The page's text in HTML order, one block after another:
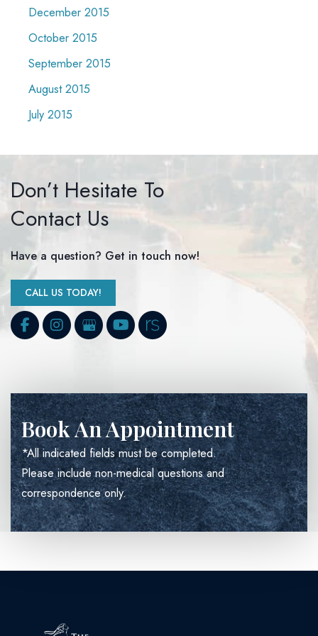
December 2015
October 2015
September 2015
August 2015
July 2015
Don’t Hesitate To
Contact Us
Have a question? Get in touch now!
CALL US TODAY!
Book An Appointment
*All indicated fields must be completed.
Please include non-medical questions and
correspondence only.